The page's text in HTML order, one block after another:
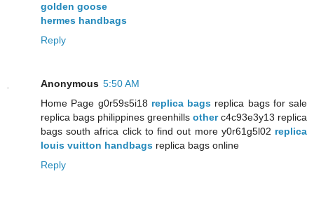
golden goose
hermes handbags
Reply
Anonymous 5:50 AM
Home Page g0r59s5i18 replica bags replica bags for sale
replica bags philippines greenhills otherc4c93e3y13 replica
bags south africa click to find out more y0r61g5l02 replica
louis vuitton handbags replica bags online
Reply